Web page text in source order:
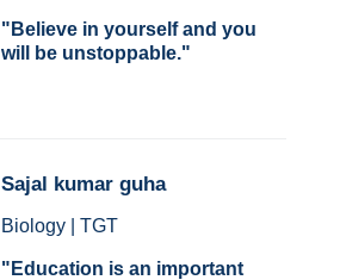
Believe in yourself and you
will be unstoppable.
Sajal kumar guha
Biology | TGT
Education is an important